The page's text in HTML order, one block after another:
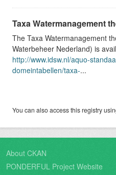
Taxa Watermanagement
The Taxa Watermanagement
Waterbeheer Nederland) is
http://www.idsw.nl/aquo-
domeintabellen/taxa-...
You can also access this registry
About CKAN
PONDERFUL Project Website